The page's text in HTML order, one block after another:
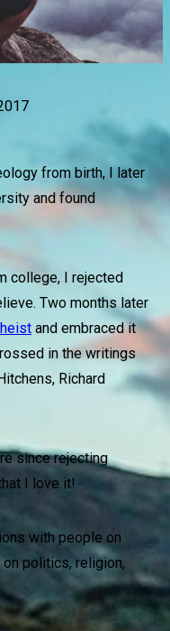
from birth, I later
and found
college, I rejected
Two months later
and embraced it
in the writings
Richard
since rejecting
I love it!
with people on
politics, religion,